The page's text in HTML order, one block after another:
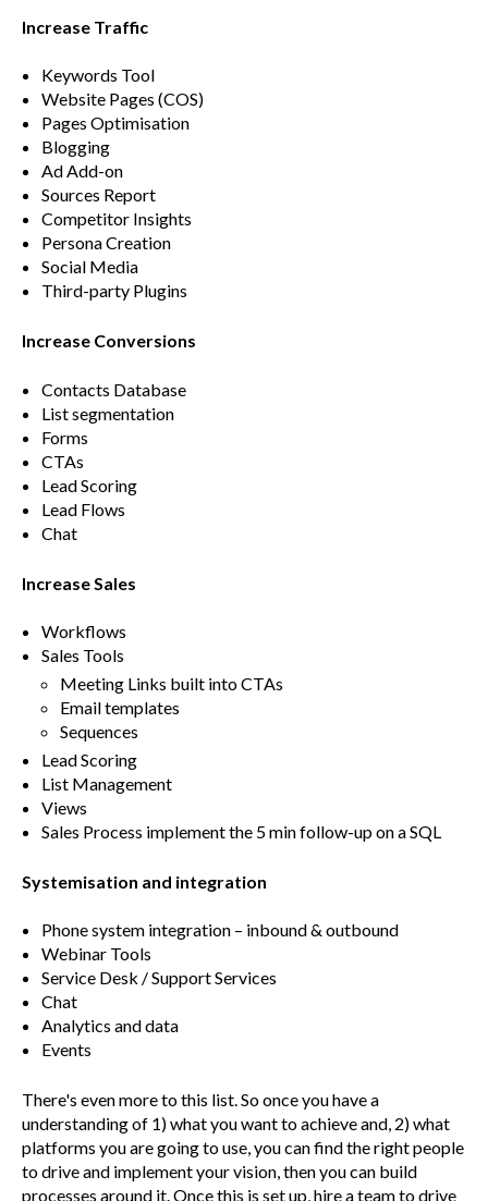
Increase Traffic
Keywords Tool
Website Pages (COS)
Pages Optimisation
Blogging
Ad Add-on
Sources Report
Competitor Insights
Persona Creation
Social Media
Third-party Plugins
Increase Conversions
Contacts Database
List segmentation
Forms
CTAs
Lead Scoring
Lead Flows
Chat
Increase Sales
Workflows
Sales Tools
Meeting Links built into CTAs
Email templates
Sequences
Lead Scoring
List Management
Views
Sales Process implement the 5 min follow-up on a SQL
Systemisation and integration
Phone system integration – inbound & outbound
Webinar Tools
Service Desk / Support Services
Chat
Analytics and data
Events
There's even more to this list. So once you have a
understanding of 1) what you want to achieve and, 2) what
platforms you are going to use, you can find the right people
to drive and implement your vision, then you can build
processes around it. Once this is set up, hire a team to drive